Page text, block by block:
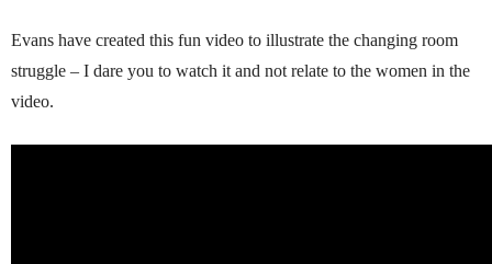
Evans have created this fun video to illustrate the changing room
struggle – I dare you to watch it and not relate to the women in the
video.